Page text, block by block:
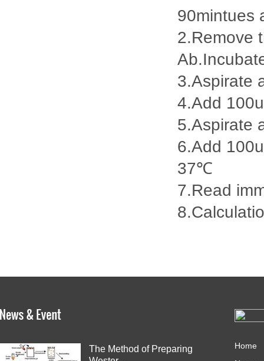
90mintues
2.Remove
3.Aspirate
4.Add
5.Aspirate
6.Add
37℃
7.Read
The Method of Preparing
Home